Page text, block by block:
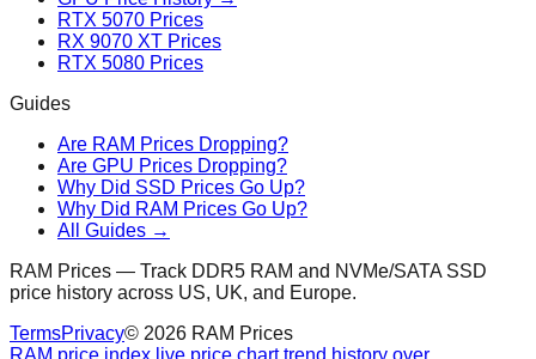
RTX 5070 Prices
RX 9070 XT Prices
RTX 5080 Prices
Guides
Are RAM Prices Dropping?
Are GPU Prices Dropping?
Why Did SSD Prices Go Up?
Why Did RAM Prices Go Up?
All Guides →
RAM Prices — Track DDR5 RAM and NVMe/SATA SSD
price history across US, UK, and Europe.
TermsPrivacy© 2026 RAM Prices